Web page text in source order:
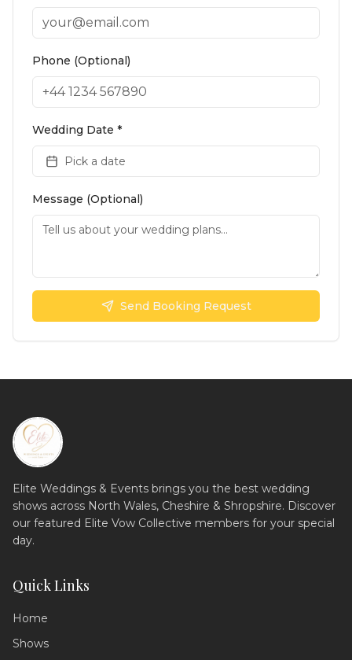
Phone (Optional)
Wedding Date *
Pick a date
Message (Optional)
Send Booking Request
Elite Weddings & Events brings you the best wedding
shows across North Wales, Cheshire & Shropshire. Discover
our featured Elite Vow Collective members for your special
day.
Quick Links
Home
Shows